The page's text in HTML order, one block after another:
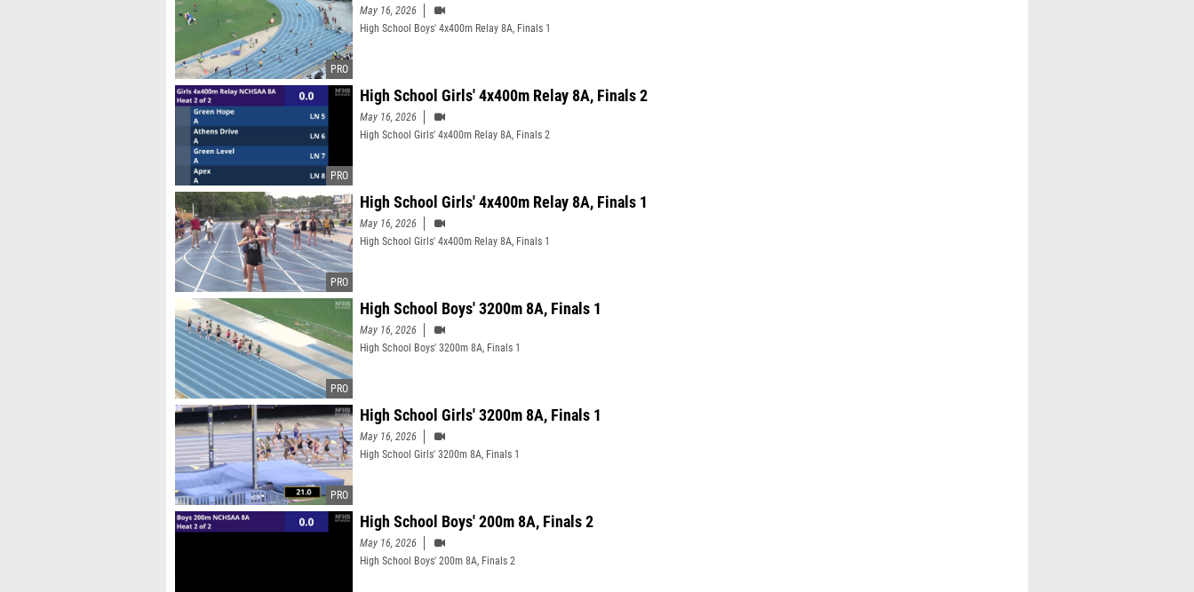
May 16, 2026
High School Boys' 4x400m Relay 8A, Finals 1
High School Girls' 4x400m Relay 8A, Finals 2
May 16, 2026
High School Girls' 4x400m Relay 8A, Finals 2
High School Girls' 4x400m Relay 8A, Finals 1
May 16, 2026
High School Girls' 4x400m Relay 8A, Finals 1
High School Boys' 3200m 8A, Finals 1
May 16, 2026
High School Boys' 3200m 8A, Finals 1
High School Girls' 3200m 8A, Finals 1
May 16, 2026
High School Girls' 3200m 8A, Finals 1
High School Boys' 200m 8A, Finals 2
May 16, 2026
High School Boys' 200m 8A, Finals 2